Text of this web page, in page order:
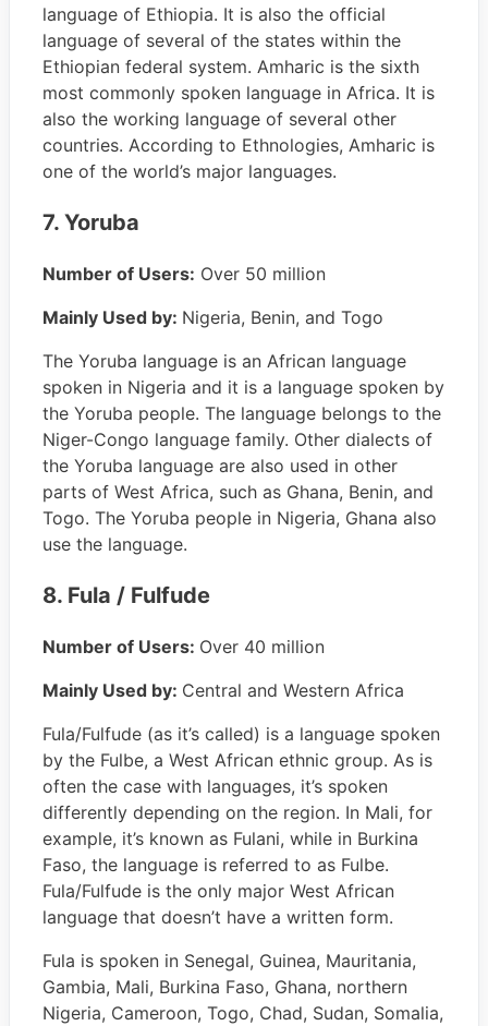
language of Ethiopia. It is also the official
language of several of the states within the
Ethiopian federal system. Amharic is the sixth
most commonly spoken language in Africa. It is
also the working language of several other
countries. According to Ethnologies, Amharic is
one of the world’s major languages.
7. Yoruba
Number of Users: Over 50 million
Mainly Used by: Nigeria, Benin, and Togo
The Yoruba language is an African language
spoken in Nigeria and it is a language spoken by
the Yoruba people. The language belongs to the
Niger-Congo language family. Other dialects of
the Yoruba language are also used in other
parts of West Africa, such as Ghana, Benin, and
Togo. The Yoruba people in Nigeria, Ghana also
use the language.
8. Fula / Fulfude
Number of Users: Over 40 million
Mainly Used by: Central and Western Africa
Fula/Fulfude (as it’s called) is a language spoken
by the Fulbe, a West African ethnic group. As is
often the case with languages, it’s spoken
differently depending on the region. In Mali, for
example, it’s known as Fulani, while in Burkina
Faso, the language is referred to as Fulbe.
Fula/Fulfude is the only major West African
language that doesn’t have a written form.
Fula is spoken in Senegal, Guinea, Mauritania,
Gambia, Mali, Burkina Faso, Ghana, northern
Nigeria, Cameroon, Togo, Chad, Sudan, Somalia,